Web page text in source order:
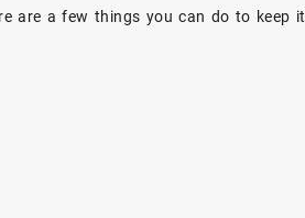
are a few things you can do to keep it